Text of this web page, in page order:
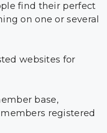
find their perfect
on one or several
websites for
base,
registered